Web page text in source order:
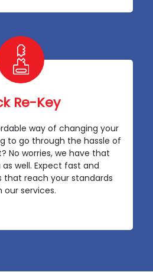
Re-Key
way of changing your
to go through the hassle of
No worries, we have that
well. Expect fast and
that reach your standards
our services.